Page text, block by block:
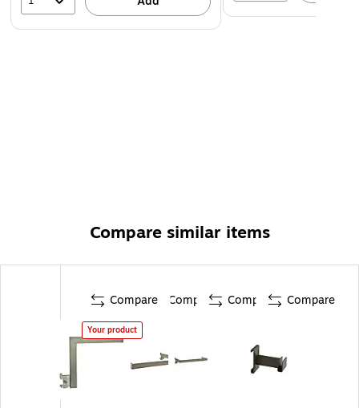
Compare similar items
Compare
Your product
Compare Compare Compare